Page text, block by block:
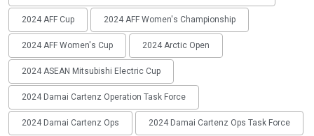
2024 AFF Cup 2024 AFF Women's Championship
2024 AFF Women's Cup 2024 Arctic Open
2024 ASEAN Mitsubishi Electric Cup
2024 Damai Cartenz Operation Task Force
2024 Damai Cartenz Ops 2024 Damai Cartenz Ops Task Force